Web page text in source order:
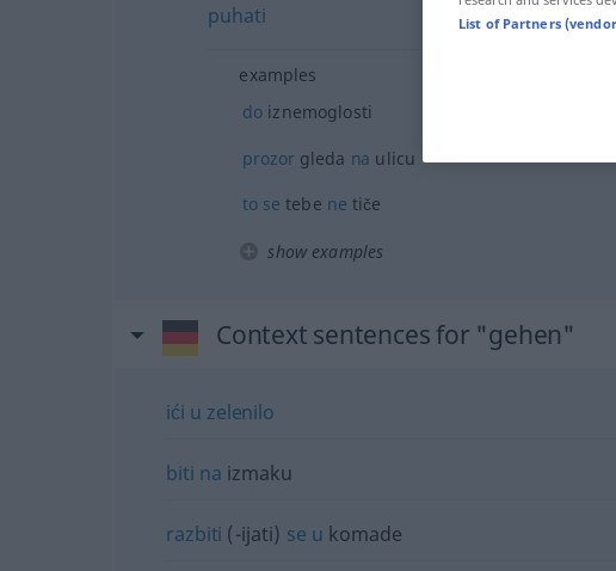
puhati
examples
do iznemoglosti
prozorgleda na ulicu
to se tebe ne tiče
show examples
Context sentences for "gehen"
ići u zelenilo
biti na izmaku
razbiti (-ijati) se u komade
List of Partners